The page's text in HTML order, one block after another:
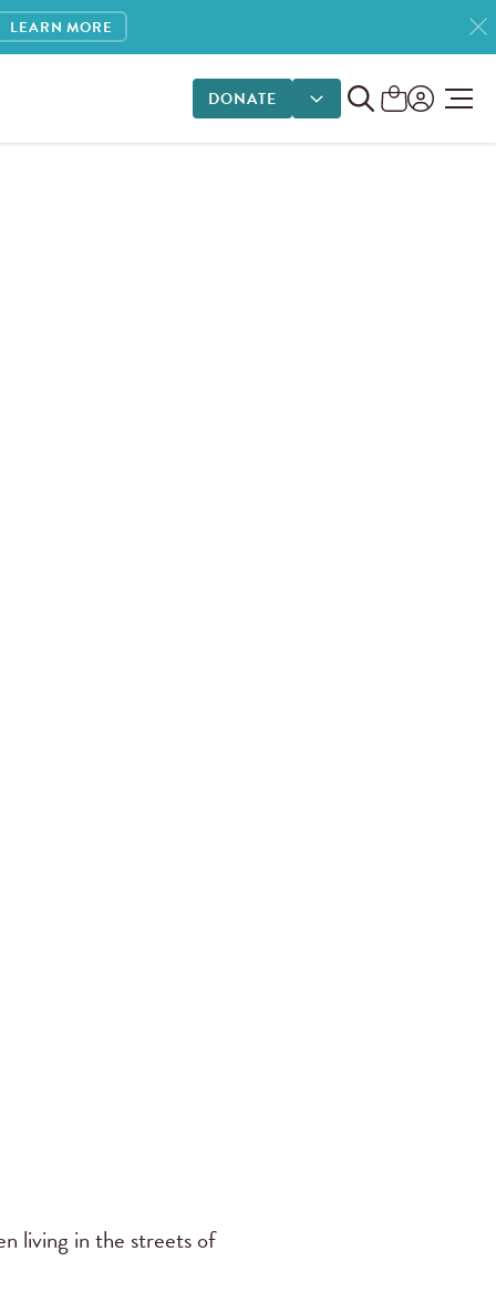
LEARN MORE
DONATE
DONATE OPTIONS
living in the streets of